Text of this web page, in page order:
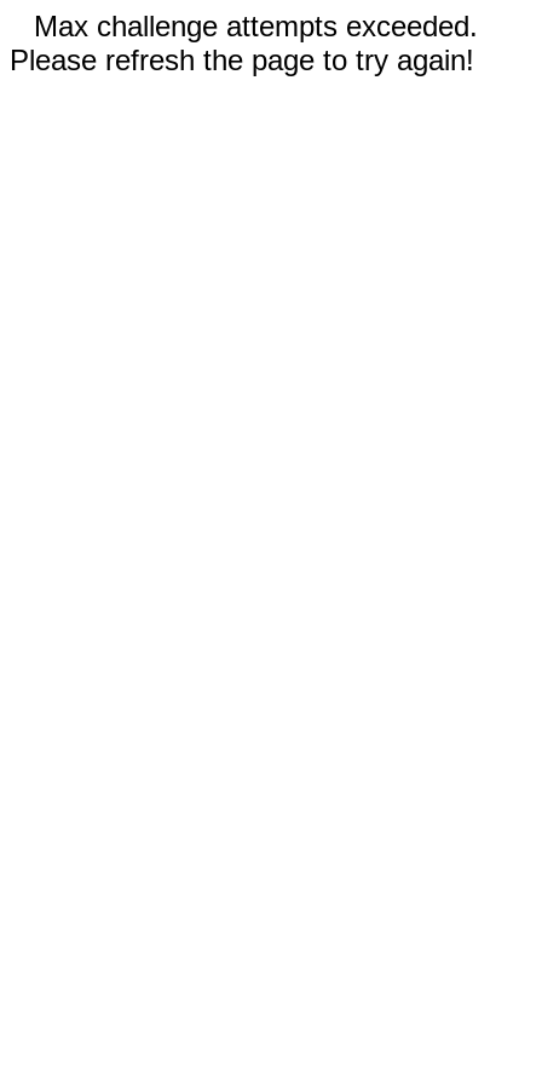
Max challenge attempts exceeded.
Please refresh the page to try again!